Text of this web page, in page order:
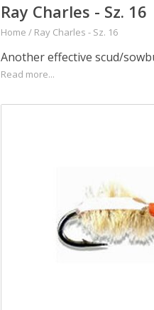
Ray Charles - Sz. 16
Home / Ray Charles - Sz. 16
Another effective scud/
Read more...